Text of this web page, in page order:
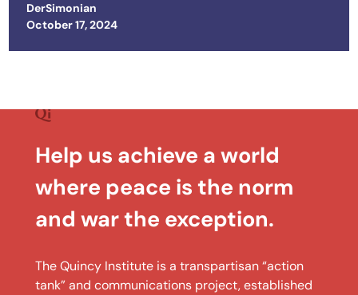
DerSimonian
Posted on
October 17, 2024
Help us achieve a world
where peace is the norm
and war the exception.
The Quincy Institute is a transpartisan “action
tank” and communications project, established